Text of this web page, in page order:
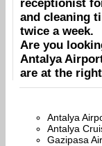
receptionist
and cleaning
twice a week.
Are you
Antalya
are at the
Antalya
Antalya
Gazipasa